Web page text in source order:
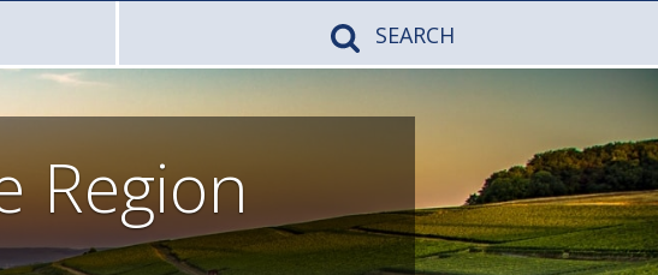
SEARCH
Region